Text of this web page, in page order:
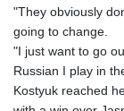
"They obviously
going to change.
"I just want to go
Russian I play in
Kostyuk reached